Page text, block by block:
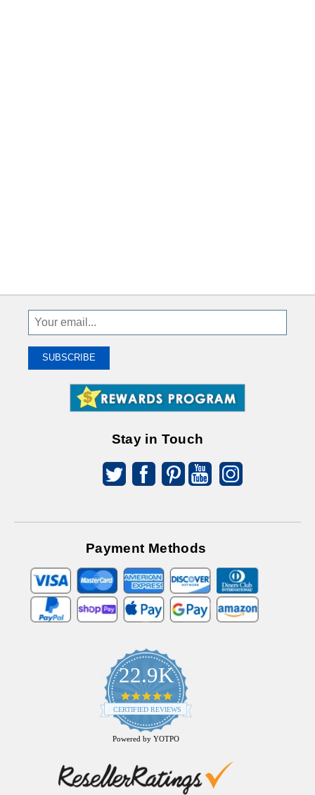
Sign
Up
Receive
SUBSCRIBE
Stay in Touch
Payment Methods
22.9K
4.9
star
rating
CERTIFIED REVIEWS
Powered by YOTPO